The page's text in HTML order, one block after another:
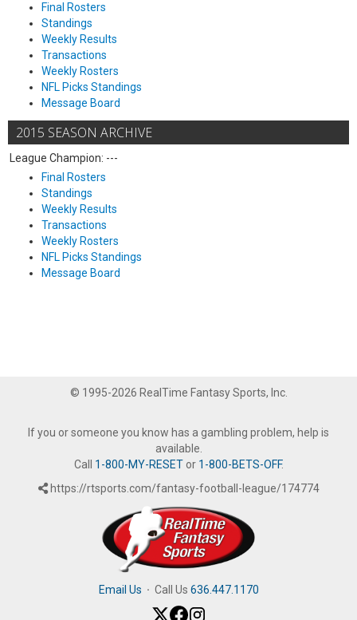
Final Rosters
Standings
Weekly Results
Transactions
Weekly Rosters
NFL Picks Standings
Message Board
2015 SEASON ARCHIVE
League Champion: ---
Final Rosters
Standings
Weekly Results
Transactions
Weekly Rosters
NFL Picks Standings
Message Board
© 1995-2026 RealTime Fantasy Sports, Inc.
If you or someone you know has a gambling problem, help is
available.
Call 1-800-MY-RESETor 1-800-BETS-OFF.
https://rtsports.com/fantasy-football-league/174774
Email Us · Call Us 636.447.1170